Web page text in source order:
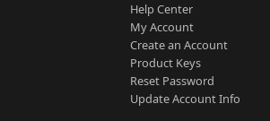
Help Center
My Account
Create an Account
Product Keys
Reset Password
Update Account Info